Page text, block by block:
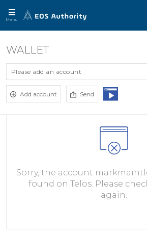
Menu
WALLET
Please add an account
Add account Send
Sorry, the account
found on Telos. Please
again.